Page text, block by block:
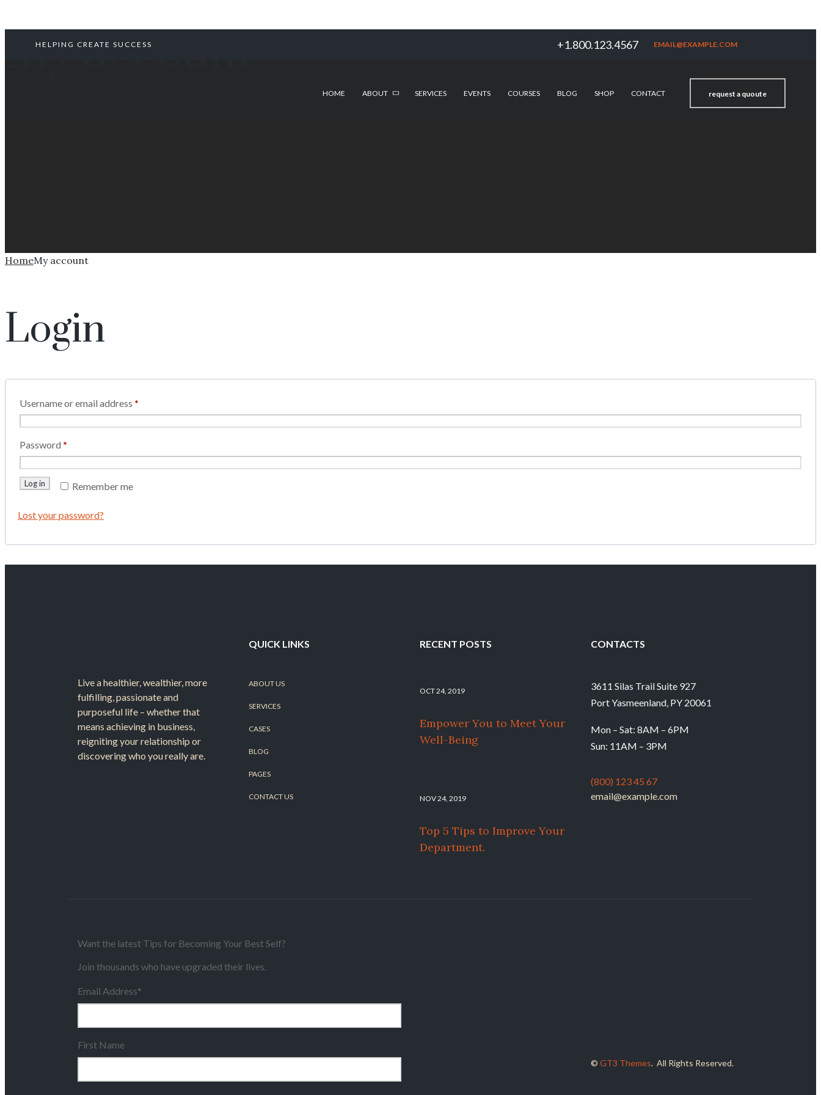
HELPING CREATE SUCCESS +1.800.123.4567 EMAIL@EXAMPLE.COM
HOME ABOUT SERVICES EVENTS COURSES BLOG SHOP CONTACT request a quoute
My account
HomeMy account
Login
Username or email address *
Password *
Remember me
Log in
Lost your password?
Live a healthier, wealthier, more
fulfilling, passionate and
purposeful life – whether that
means achieving in business,
reigniting your relationship or
discovering who you really are.
QUICK LINKS
ABOUT US
SERVICES
CASES
BLOG
PAGES
CONTACT US
RECENT POSTS
OCT 24, 2019
Empower You to Meet Your
Well-Being
NOV 24, 2019
Top 5 Tips to Improve Your
Department.
CONTACTS
3611 Silas Trail Suite 927
Port Yasmeenland, PY 20061
Mon – Sat: 8AM – 6PM
Sun: 11AM – 3PM
(800) 123 45 67
email@example.com
Want the latest Tips for Becoming Your Best Self?
Join thousands who have upgraded their lives.
Email Address*
First Name
© GT3 Themes. All Rights Reserved.